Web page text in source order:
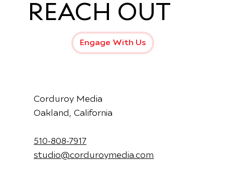
REACH OUT
Engage With Us
Corduroy Media
Oakland, California
510-808-7917
studio@corduroymedia.com